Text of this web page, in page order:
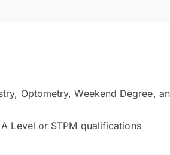
Optometry, Weekend Degree,
Level or STPM qualifications